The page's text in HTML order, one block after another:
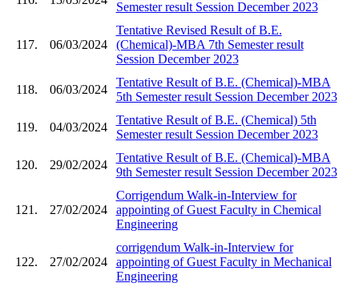
Semester result Session December 2023
117. 06/03/2024
Tentative Revised Result of B.E.
(Chemical)-MBA 7th Semester result
Session December 2023
118. 06/03/2024
Tentative Result of B.E. (Chemical)-MBA
5th Semester result Session December 2023
119. 04/03/2024
Tentative Result of B.E. (Chemical) 5th
Semester result Session December 2023
120. 29/02/2024
Tentative Result of B.E. (Chemical)-MBA
9th Semester result Session December 2023
121. 27/02/2024
Corrigendum Walk-in-Interview for
appointing of Guest Faculty in Chemical
Engineering
122. 27/02/2024
corrigendum Walk-in-Interview for
appointing of Guest Faculty in Mechanical
Engineering